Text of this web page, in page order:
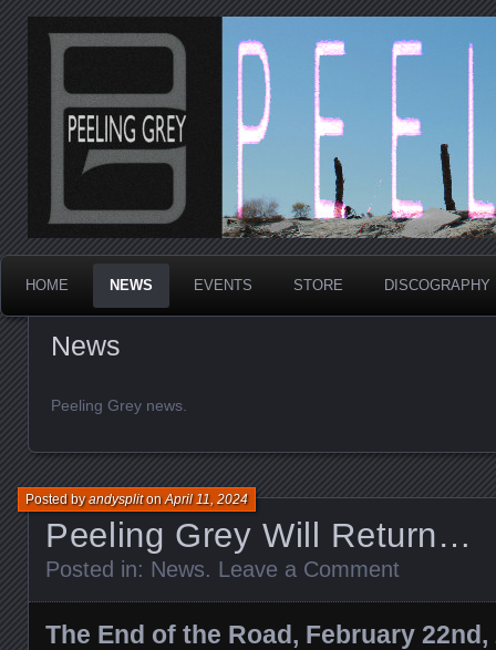
Peeling Grey
Los Angeles Post Punk
HOME NEWS EVENTS STORE DISCOGRAPHY
News
Peeling Grey news.
Peeling Grey Will Return…
Posted byandysplitonApril 11, 2024
Posted in: News. Leave a Comment
The End of the Road, February 22nd,